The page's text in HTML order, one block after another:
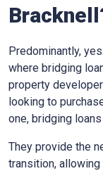
Predominantly,
where bridging
property
looking to
one, bridging
They provide the
transition,